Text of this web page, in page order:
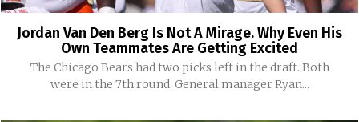
Jordan Van Den Berg Is Not A Mirage. Why Even His
Own Teammates Are Getting Excited
The Chicago Bears had two picks left in the draft. Both
were in the 7th round. General manager Ryan...